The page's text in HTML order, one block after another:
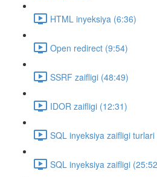
HTML inyeksiya (6:36)
Open redirect (9:54)
SSRF zaifligi (48:49)
IDOR zaifligi (12:31)
SQL inyeksiya zaifligi
SQL inyeksiya zaifligi